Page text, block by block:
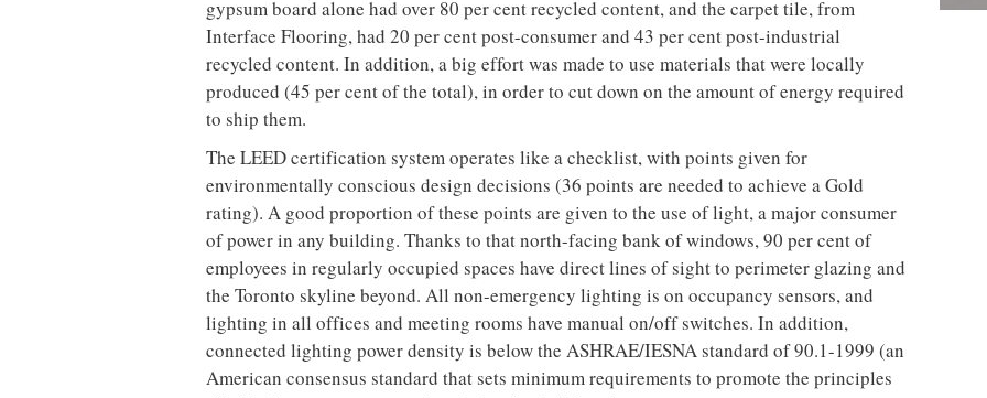
The base attributes of the fifth floor of a building in Toronto’s bourgeoning King Street
West neighbourhood provided a great platform from which to launch this epic journey.
This area has the type of industrial bones that appeal to nouveau-hipsters, who have
moved in, cleaned up and slapped a veneer of chic galleries, trendy bars and so-hip-it-
hurts boutiques on it.
The 1,900sq m floor plate was largely empty, so not much demolition was necessary, and
it was large enough to allow them to have all their people on one floor. In addition, the
space’s structure, including concrete floors, open ceilings, and exposed columns, were in
great shape – which HOK finished using an epoxy sealer with ultra low volatile organic
compound content (VOCs are a major contributor to air pollution) and a water-based
acrylic top coat with zero VOCs, from Niagara Protective Coating. But a major selling
point was the expansive facade of north-facing windows, which allowed fantastic light
penetration deep into the floor plate. Moreover, the landlord agreed to install operable
windows.